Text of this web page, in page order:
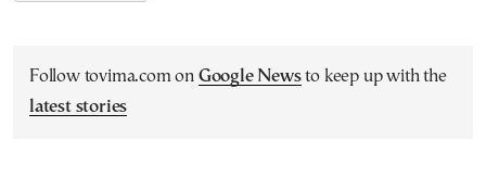
Follow tovima.com on Google Newsto keep up with the
latest stories